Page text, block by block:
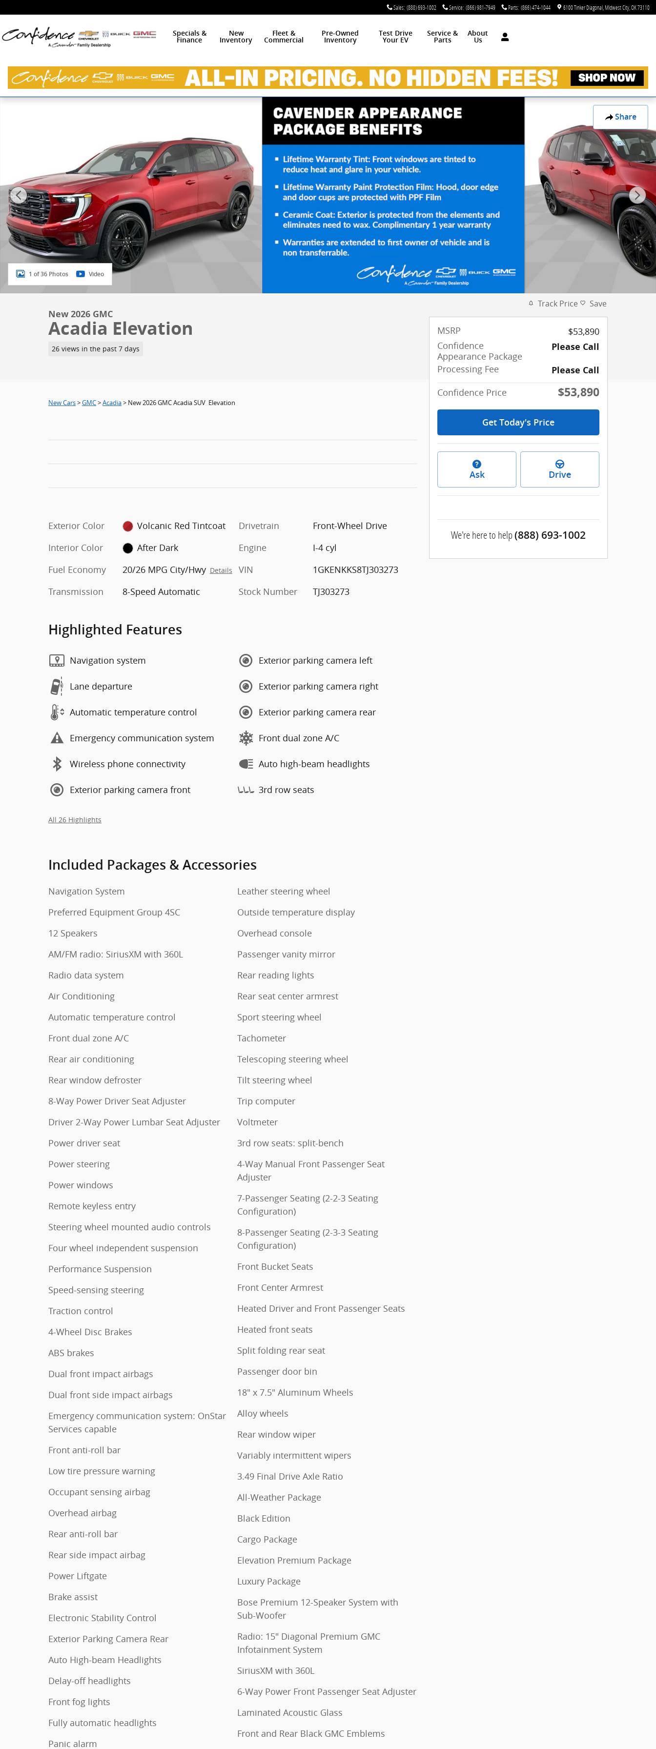
Sales: (888) 693-1002 Service: (866) 981-7949 Parts: (866) 474-1044 6100 Tinker Diagonal Midwest City OK73110
Specials &
Finance
New
Inventory
Fleet &
Commercial
Pre-Owned
Inventory
Test Drive
Your EV
Service &
Parts
About
Us
Share
New 2026 GMC Acadia Elevation SUV Photo 1 of 36
1 of 36 Photos Video
New 2026 GMC
Acadia Elevation
26 views in the past 7 days
New Cars>GMC>Acadia> New 2026 GMC Acadia SUV Elevation
Exterior Color
Volcanic Red Tintcoat
Interior Color
After Dark
Fuel Economy
20/26 MPG City/Hwy Details
Transmission 8-Speed Automatic
Drivetrain
Front-Wheel Drive
Engine
I-4 cyl
VIN
1GKENKKS8TJ303273
Stock Number
TJ303273
Highlighted Features
Navigation system
Lane departure
Automatic temperature control
Emergency communication system
Wireless phone connectivity
Exterior parking camera front
Exterior parking camera left
Exterior parking camera right
Exterior parking camera rear
Front dual zone A/C
Auto high-beam headlights
3rd row seats
All 26 Highlights
Included Packages & Accessories
Navigation System
Preferred Equipment Group 4SC
12 Speakers
AM/FM radio: SiriusXM with 360L
Radio data system
Air Conditioning
Automatic temperature control
Front dual zone A/C
Rear air conditioning
Rear window defroster
8-Way Power Driver Seat Adjuster
Driver 2-Way Power Lumbar Seat Adjuster
Power driver seat
Power steering
Power windows
Remote keyless entry
Steering wheel mounted audio controls
Four wheel independent suspension
Performance Suspension
Speed-sensing steering
Traction control
4-Wheel Disc Brakes
ABS brakes
Dual front impact airbags
Dual front side impact airbags
Emergency communication system: OnStar
Services capable
Front anti-roll bar
Low tire pressure warning
Occupant sensing airbag
Overhead airbag
Rear anti-roll bar
Rear side impact airbag
Power Liftgate
Brake assist
Electronic Stability Control
Exterior Parking Camera Rear
Auto High-beam Headlights
Delay-off headlights
Front fog lights
Fully automatic headlights
Panic alarm
Leather steering wheel
Outside temperature display
Overhead console
Passenger vanity mirror
Rear reading lights
Rear seat center armrest
Sport steering wheel
Tachometer
Telescoping steering wheel
Tilt steering wheel
Trip computer
Voltmeter
3rd row seats: split-bench
4-Way Manual Front Passenger Seat
Adjuster
7-Passenger Seating (2-2-3 Seating
Configuration)
8-Passenger Seating (2-3-3 Seating
Configuration)
Front Bucket Seats
Front Center Armrest
Heated Driver and Front Passenger Seats
Heated front seats
Split folding rear seat
Passenger door bin
18" x 7.5" Aluminum Wheels
Alloy wheels
Rear window wiper
Variably intermittent wipers
3.49 Final Drive Axle Ratio
All-Weather Package
Black Edition
Cargo Package
Elevation Premium Package
Luxury Package
Bose Premium 12-Speaker System with
Sub-Woofer
Radio: 15" Diagonal Premium GMC
Infotainment System
SiriusXM with 360L
6-Way Power Front Passenger Seat Adjuster
Laminated Acoustic Glass
Front and Rear Black GMC Emblems
Track Price Save
MSRP
$53,890
Confidence
Appearance Package
Please Call
Processing Fee Please Call
Confidence Price $53,890
Get Today's Price
Ask Drive
We're here to help(888) 693-1002